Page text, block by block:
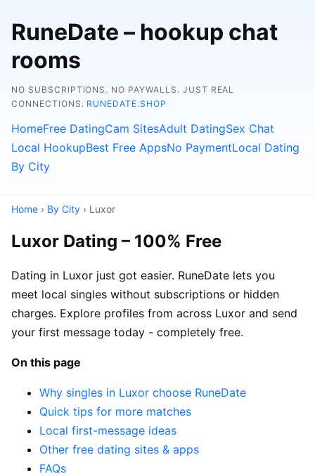
RuneDate – hookup chat
rooms
NO SUBSCRIPTIONS. NO PAYWALLS. JUST REAL
CONNECTIONS. RUNEDATE.SHOP
HomeFree DatingCam SitesAdult DatingSex Chat
Local HookupBest Free AppsNo PaymentLocal Dating
By City
Home › By City › Luxor
Luxor Dating – 100% Free
Dating in Luxor just got easier. RuneDate lets you
meet local singles without subscriptions or hidden
charges. Explore profiles from across Luxor and send
your first message today - completely free.
On this page
Why singles in Luxor choose RuneDate
Quick tips for more matches
Local first-message ideas
Other free dating sites & apps
FAQs